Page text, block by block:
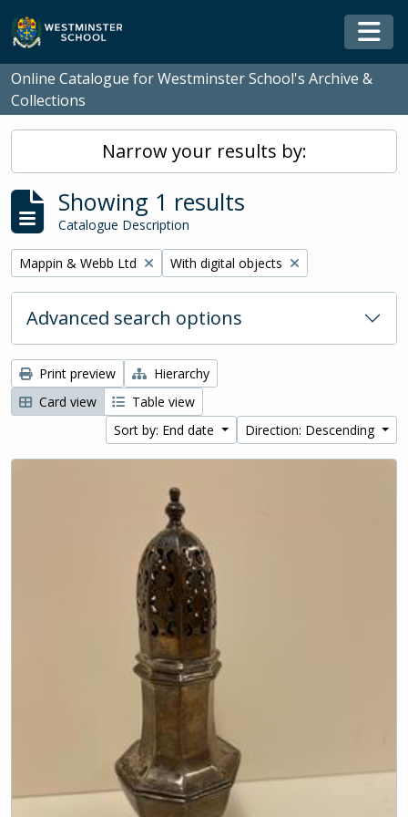
Skip to main content
Online Catalogue for Westminster School's Archive &
Collections
Narrow your results by:
Showing 1 results
Catalogue Description
Remove filter:
Mappin & Webb Ltd Remove filter:
With digital objects
Advanced search options
Print preview
Hierarchy
Card view
Table view
Sort by: End date
Direction: Descending